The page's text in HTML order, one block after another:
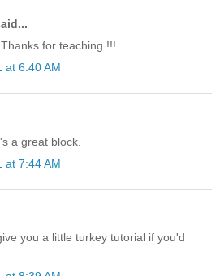
for teaching !!!
at 6:40 AM
a great block.
at 7:44 AM
you a little turkey tutorial if you'd